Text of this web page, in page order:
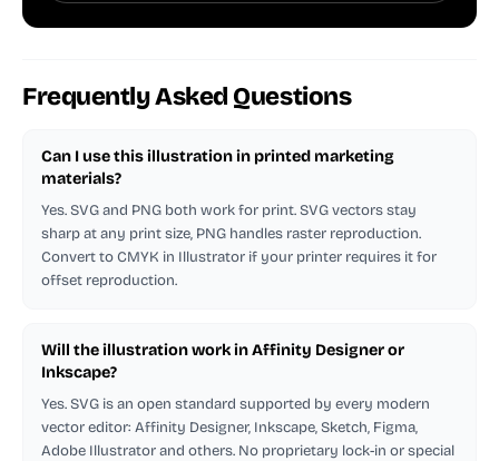
Frequently Asked Questions
Can I use this illustration in printed marketing
materials?
Yes. SVG and PNG both work for print. SVG vectors stay
sharp at any print size, PNG handles raster reproduction.
Convert to CMYK in Illustrator if your printer requires it for
offset reproduction.
Will the illustration work in Affinity Designer or
Inkscape?
Yes. SVG is an open standard supported by every modern
vector editor: Affinity Designer, Inkscape, Sketch, Figma,
Adobe Illustrator and others. No proprietary lock-in or special